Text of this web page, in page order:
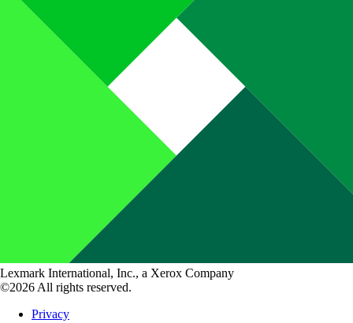
Lexmark International, Inc., a Xerox Company
©2026 All rights reserved.
Privacy